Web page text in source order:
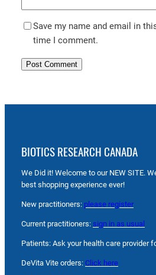
Save my name and email in
time I comment.
BIOTICS RESEARCH CANADA
We Did it! Welcome to our NEW SITE.
best shopping experience ever!
New practitioners: please register
Current practitioners: sign in as usual
Patients: Ask your health care provider
DeVita Vite orders: Click here